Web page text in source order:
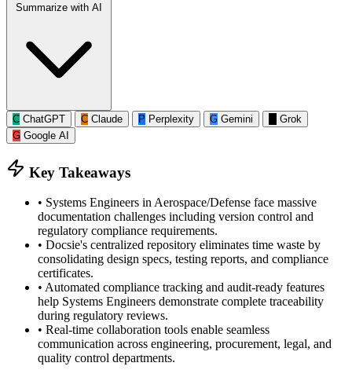
Summarize with AI
C ChatGPT C Claude P Perplexity G Gemini
Grok
G Google AI
Key Takeaways
• Systems Engineers in Aerospace/Defense face massive
documentation challenges including version control and
regulatory compliance requirements.
• Docsie's centralized repository eliminates time waste by
consolidating design specs, testing reports, and compliance
certificates.
• Automated compliance tracking and audit-ready features
help Systems Engineers demonstrate complete traceability
during regulatory reviews.
• Real-time collaboration tools enable seamless
communication across engineering, procurement, legal, and
quality control departments.